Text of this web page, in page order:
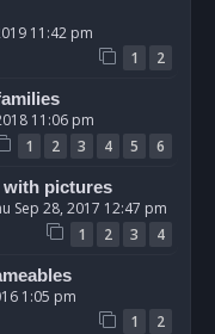
11:42 pm
1 2
11:06 pm
1 2 3 4 5 6
with pictures
Sep 28, 2017 12:47 pm
1 2 3 4
1:05 pm
1 2